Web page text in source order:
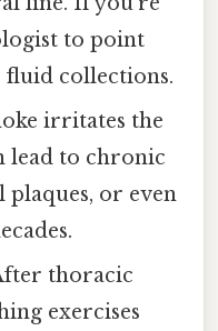
to point
collections.
irritates the
lead to chronic
or even
thoracic
exercises